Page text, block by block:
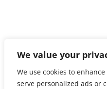
We value your
We use cookies to
serve personalized ads or